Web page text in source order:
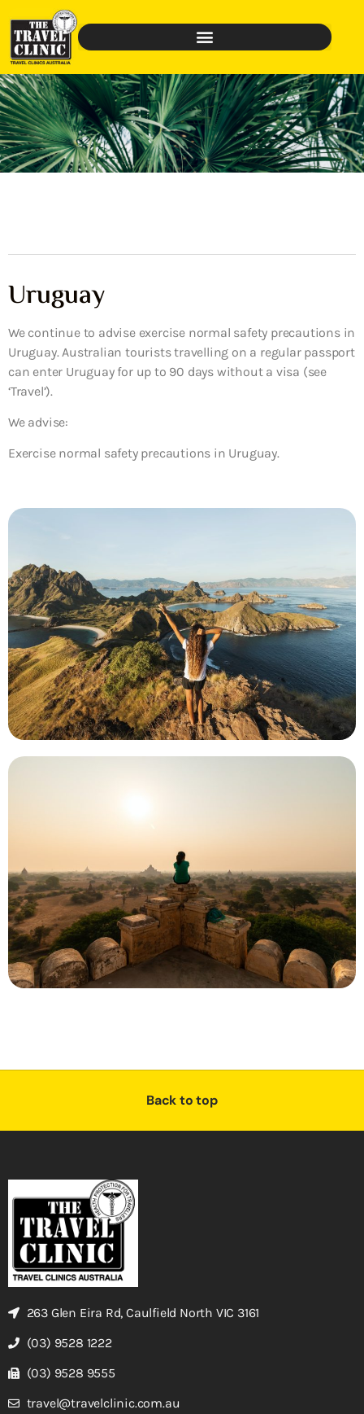
Uruguay
We continue to advise exercise normal safety precautions in
Uruguay. Australian tourists travelling on a regular passport
can enter Uruguay for up to 90 days without a visa (see
‘Travel’).
We advise:
Exercise normal safety precautions in Uruguay.
Back to top
263 Glen Eira Rd, Caulfield North VIC 3161
(03) 9528 1222
(03) 9528 9555
travel@travelclinic.com.au